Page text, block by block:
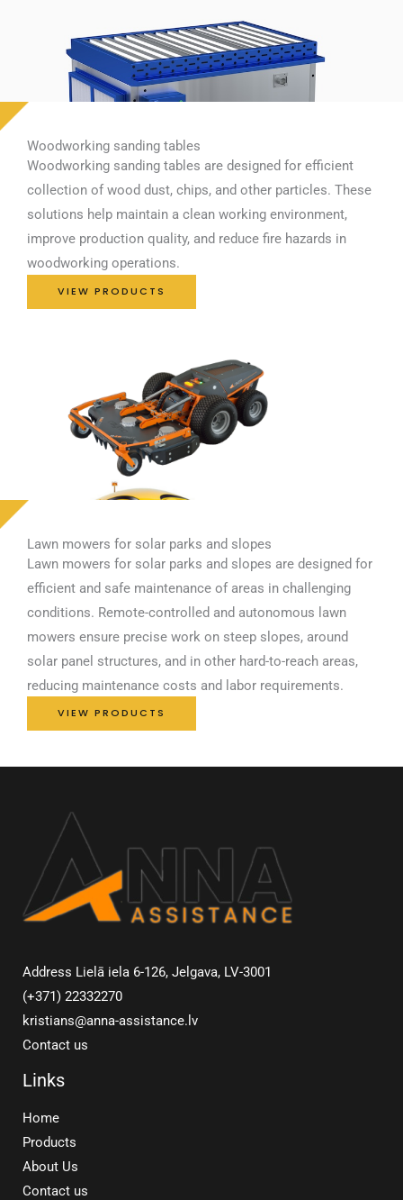
Woodworking sanding tables
Woodworking sanding tables are designed for efficient
collection of wood dust, chips, and other particles. These
solutions help maintain a clean working environment,
improve production quality, and reduce fire hazards in
woodworking operations.
VIEW PRODUCTS
Lawn mowers for solar parks and slopes
Lawn mowers for solar parks and slopes are designed for
efficient and safe maintenance of areas in challenging
conditions. Remote-controlled and autonomous lawn
mowers ensure precise work on steep slopes, around
solar panel structures, and in other hard-to-reach areas,
reducing maintenance costs and labor requirements.
VIEW PRODUCTS
Address Lielā iela 6-126, Jelgava, LV-3001
(+371) 22332270
kristians@anna-assistance.lv
Contact us
Links
Home
Products
About Us
Contact us